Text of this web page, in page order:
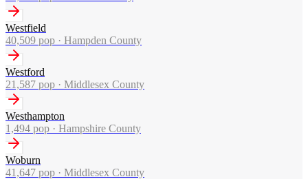
Westfield
40,509 pop · Hampden County
Westford
21,587 pop · Middlesex County
Westhampton
1,494 pop · Hampshire County
Woburn
41,647 pop · Middlesex County